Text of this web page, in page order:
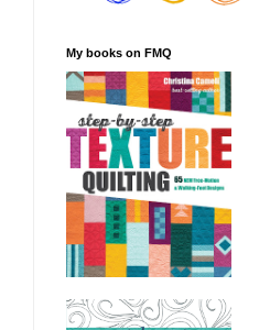
My books on FMQ